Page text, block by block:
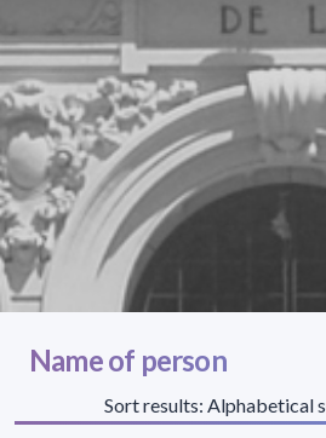
Name of person
Sort results: Alphabetical